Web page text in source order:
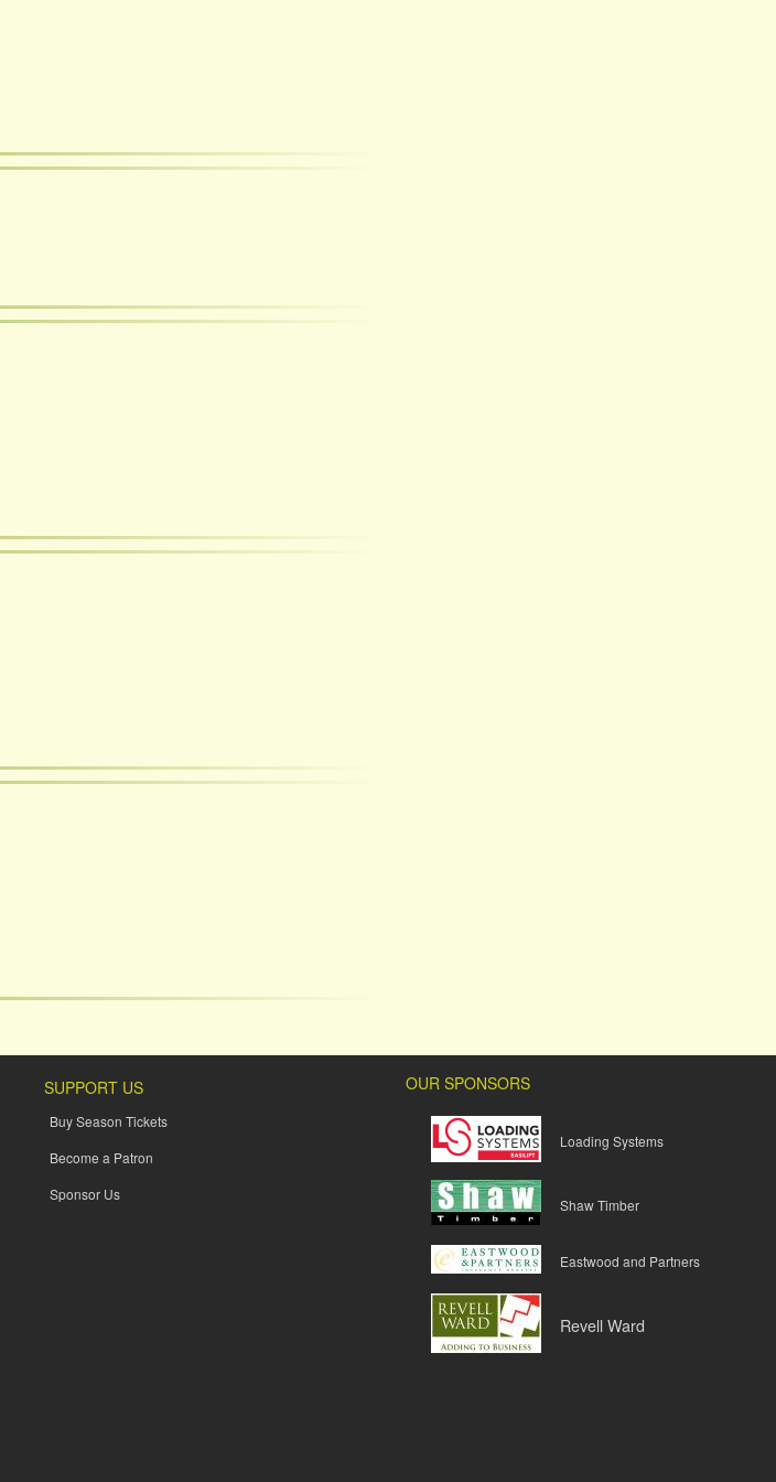
SUPPORT US
Buy Season Tickets
Become a Patron
Sponsor Us
OUR SPONSORS
Loading Systems
Shaw Timber
Eastwood and Partners
Revell Ward